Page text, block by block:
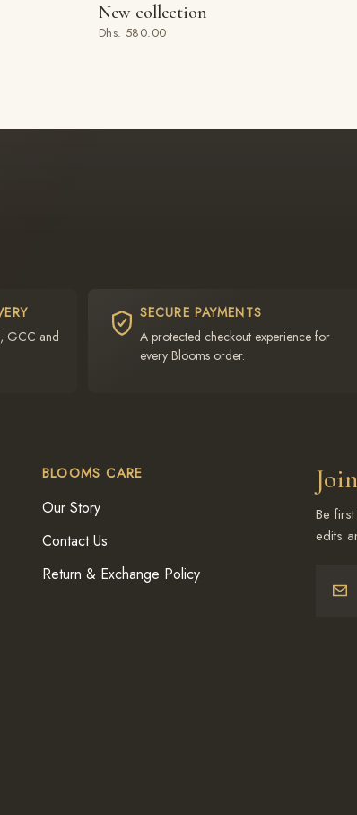
ADD TO BAG
New collection
Dhs. 580.00
GCC and
SECURE PAYMENTS
A protected checkout experience for
every Blooms order.
BLOOMS CARE
Our Story
Contact Us
Return & Exchange Policy
Be
edits